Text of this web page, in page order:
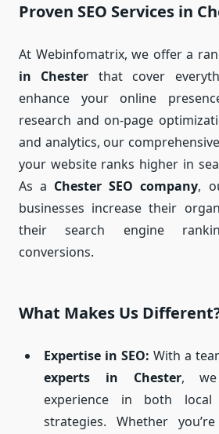
Proven SEO Services in
At Webinfomatrix, we offer a
in Chester that cover
enhance your online
research and on-page
and analytics, our
your website ranks higher in
As a Chester SEO company,
businesses increase their
their search engine
conversions.
What Makes Us
Expertise in SEO: With a
experts in Chester, we
experience in both
strategies. Whether